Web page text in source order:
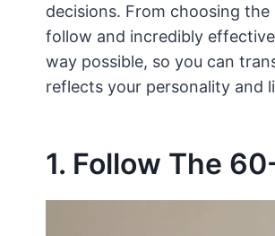
decisions. From choosing
follow and incredibly
way possible, so you can
reflects your personality and
1. Follow The